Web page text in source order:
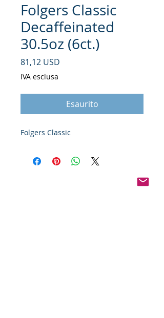
Folgers Classic
Decaffeinated
30.5oz (6ct.)
81,12 USD
IVA esclusa
Esaurito
Folgers Classic